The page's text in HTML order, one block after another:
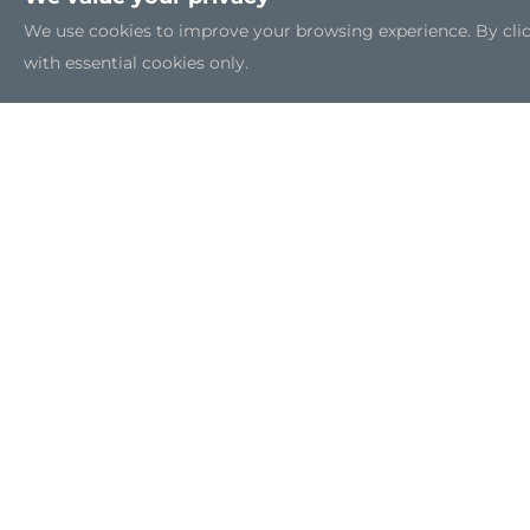
We use cookies to improve your browsing experience. By
with essential cookies only.